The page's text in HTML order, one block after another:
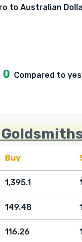
to Australian
0 Compared to
Buy
1,395.1
149.48
116.26